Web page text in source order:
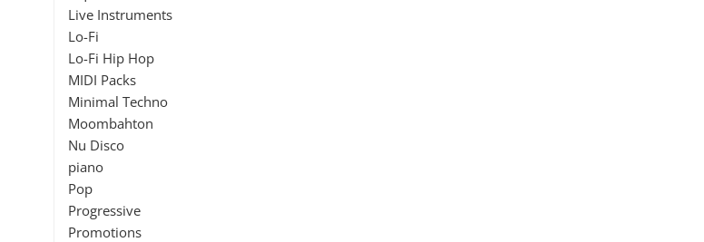
Live Instruments
Lo-Fi
Lo-Fi Hip Hop
MIDI Packs
Minimal Techno
Moombahton
Nu Disco
piano
Pop
Progressive
Promotions